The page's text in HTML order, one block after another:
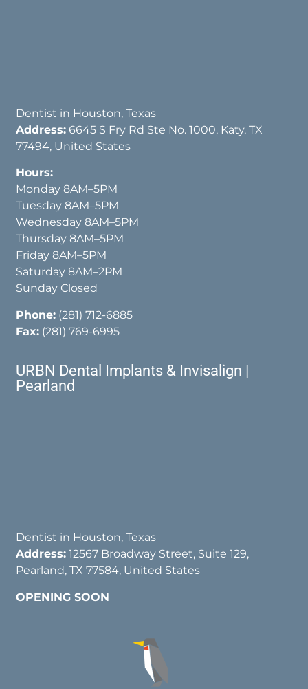
Dentist in Houston, Texas
Address: 6645 S Fry Rd Ste No. 1000, Katy, TX
77494, United States
Hours:
Monday 8AM–5PM
Tuesday 8AM–5PM
Wednesday 8AM–5PM
Thursday 8AM–5PM
Friday 8AM–5PM
Saturday 8AM–2PM
Sunday Closed
Phone: (281) 712-6885
Fax: (281) 769-6995
URBN Dental Implants & Invisalign |
Pearland
Dentist in Houston, Texas
Address: 12567 Broadway Street, Suite 129,
Pearland, TX 77584, United States
OPENING SOON